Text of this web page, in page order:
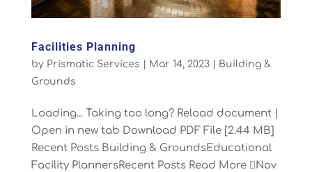
Facilities Planning
by Prismatic Services | Mar 14, 2023| Building &
Grounds
Loading... Taking too long? Reload document |
Open in new tab Download PDF File [2.44 MB]
Recent Posts Building & GroundsEducational
Facility PlannersRecent Posts Read More Nov